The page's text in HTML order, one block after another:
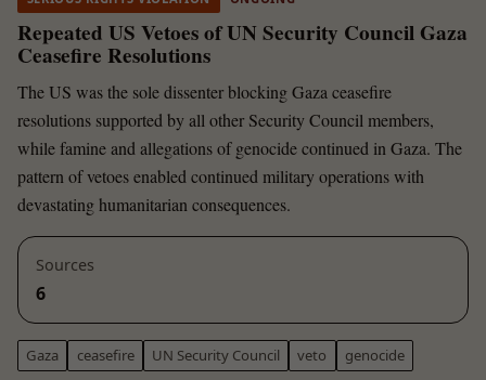
Repeated US Vetoes of UN Security Council Gaza
Ceasefire Resolutions
The US was the sole dissenter blocking Gaza ceasefire
resolutions supported by all other Security Council members,
while famine and allegations of genocide continued in Gaza. The
pattern of vetoes enabled continued military operations with
devastating humanitarian consequences.
Sources
6
Gaza ceasefire UN Security Council veto genocide